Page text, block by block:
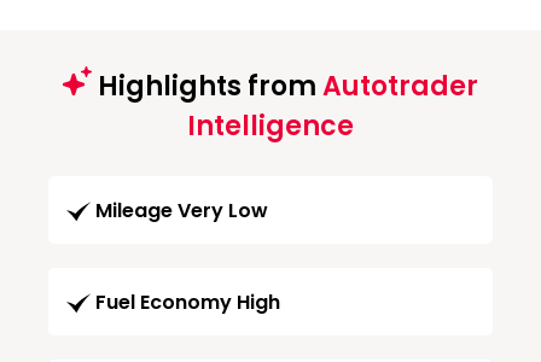
Highlights fromAutotrader
Intelligence
Mileage Very Low
Fuel Economy High